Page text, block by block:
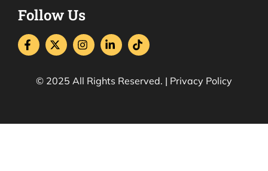
Follow Us
© 2025 All Rights Reserved. | Privacy Policy